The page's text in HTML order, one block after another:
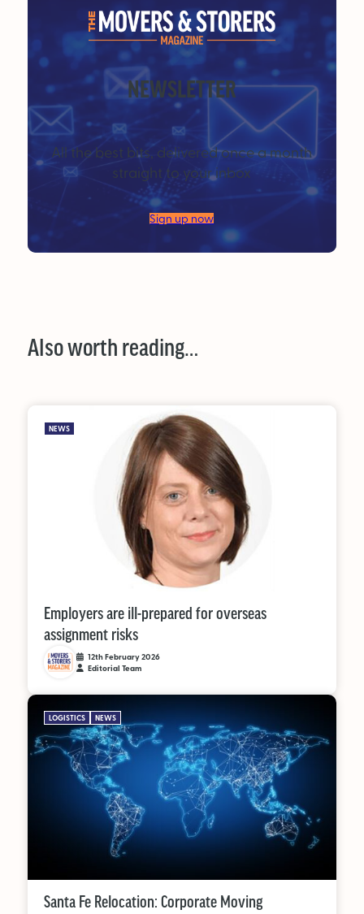
NEWSLETTER
All the best bits, delivered once a month
straight to your inbox
Sign up now
Also worth reading…
NEWS
Employers are ill-prepared for overseas
assignment risks
12th February 2026
Editorial Team
LOGISTICS NEWS
Santa Fe Relocation: Corporate Moving